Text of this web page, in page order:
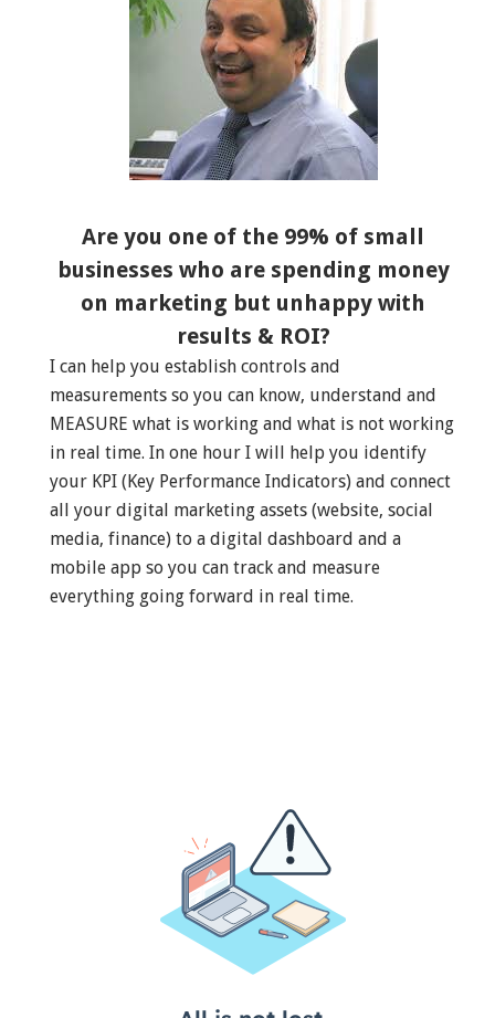
Are you one of the 99% of small
businesses who are spending money
on marketing but unhappy with
results & ROI?
I can help you establish controls and
measurements so you can know, understand and
MEASURE what is working and what is not working
in real time. In one hour I will help you identify
your KPI (Key Performance Indicators) and connect
all your digital marketing assets (website, social
media, finance) to a digital dashboard and a
mobile app so you can track and measure
everything going forward in real time.